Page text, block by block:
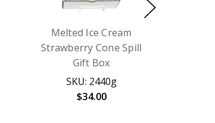
Melted Ice Cream
Strawberry Cone Spill
Gift Box
SKU: 2440g
$34.00